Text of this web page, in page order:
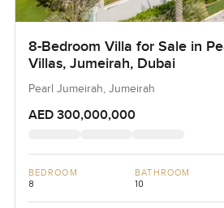
8-Bedroom Villa for Sale in
Villas, Jumeirah, Dubai
Pearl Jumeirah, Jumeirah
AED 300,000,000
BEDROOM
8
BATHROOM
10